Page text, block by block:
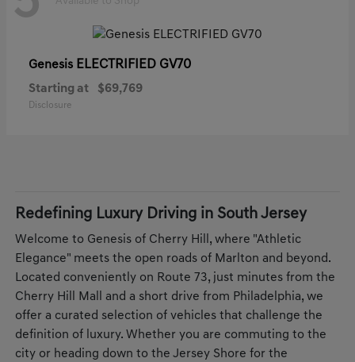
Genesis ELECTRIFIED GV70
Starting at $69,769
Disclosure
Redefining Luxury Driving in South Jersey
Welcome to Genesis of Cherry Hill, where "Athletic
Elegance" meets the open roads of Marlton and beyond.
Located conveniently on Route 73, just minutes from the
Cherry Hill Mall and a short drive from Philadelphia, we
offer a curated selection of vehicles that challenge the
definition of luxury. Whether you are commuting to the
city or heading down to the Jersey Shore for the